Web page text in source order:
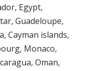
Egypt,
Guadeloupe,
Cayman islands,
Monaco,
Oman,